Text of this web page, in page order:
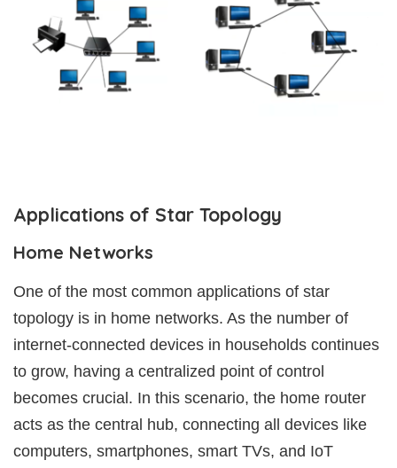
Applications of Star Topology
Home Networks
One of the most common applications of star
topology is in home networks. As the number of
internet-connected devices in households continues
to grow, having a centralized point of control
becomes crucial. In this scenario, the home router
acts as the central hub, connecting all devices like
computers, smartphones, smart TVs, and IoT